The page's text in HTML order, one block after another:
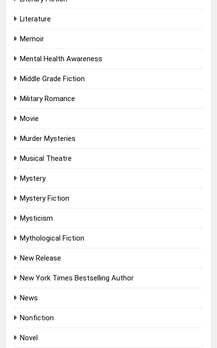
Literature
Memoir
Mental Health Awareness
Middle Grade Fiction
Military Romance
Movie
Murder Mysteries
Musical Theatre
Mystery
Mystery Fiction
Mysticism
Mythological Fiction
New Release
New York Times Bestselling Author
News
Nonfiction
Novel